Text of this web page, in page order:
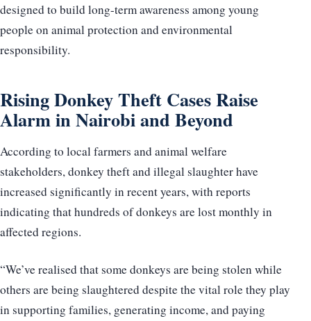
designed to build long-term awareness among young
people on animal protection and environmental
responsibility.
Rising Donkey Theft Cases Raise
Alarm in Nairobi and Beyond
According to local farmers and animal welfare
stakeholders, donkey theft and illegal slaughter have
increased significantly in recent years, with reports
indicating that hundreds of donkeys are lost monthly in
affected regions.
“We’ve realised that some donkeys are being stolen while
others are being slaughtered despite the vital role they play
in supporting families, generating income, and paying